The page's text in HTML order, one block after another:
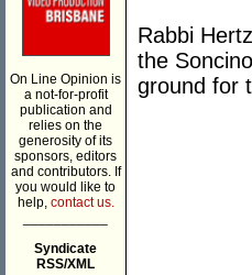
On Line Opinion is
a not-for-profit
publication and
relies on the
generosity of its
sponsors, editors
and contributors. If
you would like to
help, contact us.
Syndicate
RSS/XML
Rabbi
the
ground for